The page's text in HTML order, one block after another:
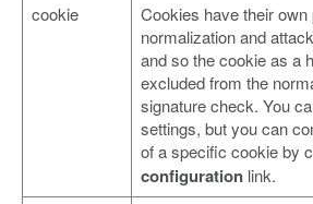
cookie
Cookies have their
normalization and
and so the cookie as a
excluded from the
signature check. You
settings, but you can
of a specific cookie by
configuration link.